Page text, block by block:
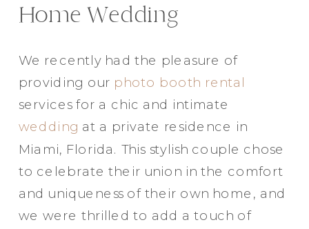
Home Wedding
We recently had the pleasure of
providing our photo booth rental
services for a chic and intimate
wedding at a private residence in
Miami, Florida. This stylish couple chose
to celebrate their union in the comfort
and uniqueness of their own home, and
we were thrilled to add a touch of